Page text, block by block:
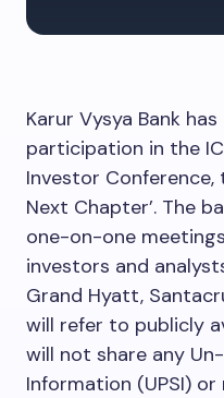
Karur Vysya Bank
participation in the
Investor Conference,
Next Chapter’. The
one-on-one
investors and
Grand Hyatt,
will refer to publicly
will not share any
Information (UPSI)